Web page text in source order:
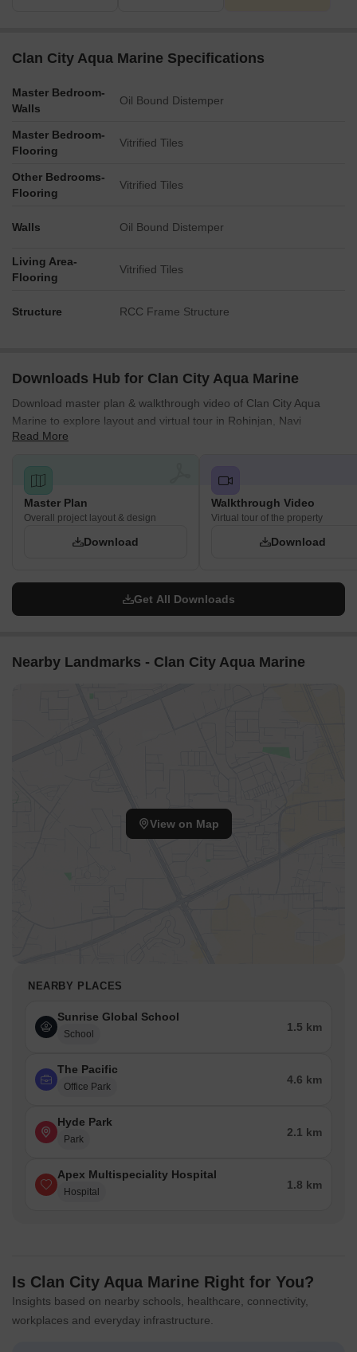
Clan City Aqua Marine Specifications
Master Bedroom-
Walls
Oil Bound Distemper
Master Bedroom-
Flooring
Vitrified Tiles
Other Bedrooms-
Flooring
Vitrified Tiles
Walls Oil Bound Distemper
Living Area-
Flooring
Vitrified Tiles
Structure RCC Frame Structure
Downloads Hub for Clan City Aqua Marine
Download master plan & walkthrough video of Clan City Aqua
Marine to explore layout and virtual tour in Rohinjan, Navi
Mumbai.
Read More
Master Plan
Overall project layout & design
Download
Walkthrough Video
Virtual tour of the property
Download
Get All Downloads
Nearby Landmarks - Clan City Aqua Marine
View on Map
NEARBY PLACES
Sunrise Global School
School
1.5 km
The Pacific
Office Park
4.6 km
Hyde Park
Park
2.1 km
Apex Multispeciality Hospital
Hospital
1.8 km
Is Clan City Aqua Marine Right for You?
Insights based on nearby schools, healthcare, connectivity,
workplaces and everyday infrastructure.